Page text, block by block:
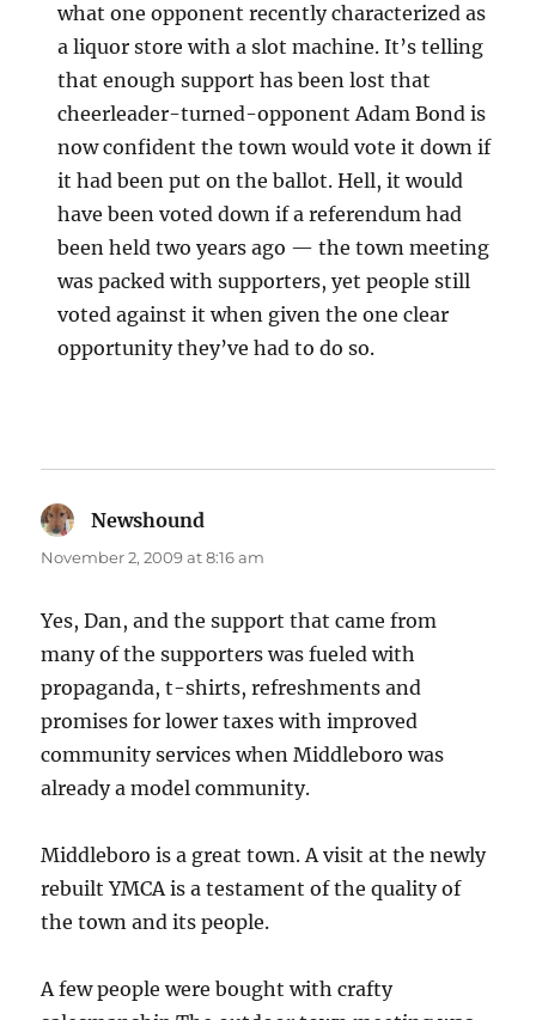
what one opponent recently characterized as
a liquor store with a slot machine. It’s telling
that enough support has been lost that
cheerleader-turned-opponent Adam Bond is
now confident the town would vote it down if
it had been put on the ballot. Hell, it would
have been voted down if a referendum had
been held two years ago — the town meeting
was packed with supporters, yet people still
voted against it when given the one clear
opportunity they’ve had to do so.
Newshound
November 2, 2009 at 8:16 am
Yes, Dan, and the support that came from
many of the supporters was fueled with
propaganda, t-shirts, refreshments and
promises for lower taxes with improved
community services when Middleboro was
already a model community.
Middleboro is a great town. A visit at the newly
rebuilt YMCA is a testament of the quality of
the town and its people.
A few people were bought with crafty